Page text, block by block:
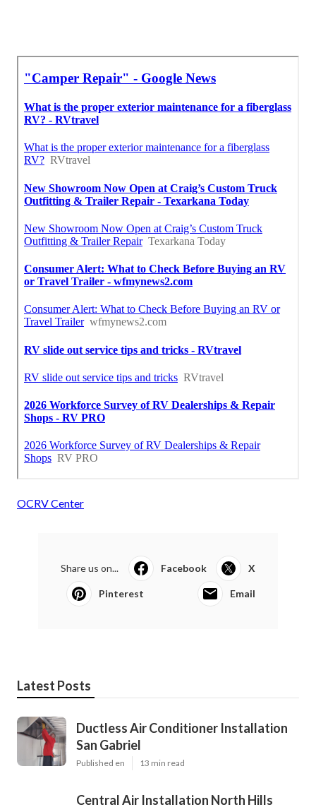
OCRV Center
Share us on... Facebook X
Pinterest Email
Latest Posts
Ductless Air Conditioner Installation
San Gabriel
Published en 13 min read
Central Air Installation North Hills